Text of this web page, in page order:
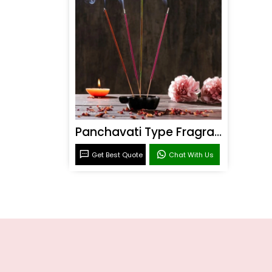
Panchavati Type Fragrance
Get Best Quote Chat With Us